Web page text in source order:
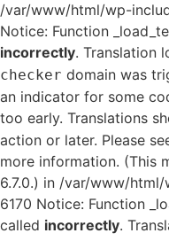
/var/www/html/wp-
Notice: Function
incorrectly. Translation
checker domain was
an indicator for some
too early. Translations
action or later. Please
more information. (This
6.7.0.) in /var/www/
6170 Notice: Function
called incorrectly.